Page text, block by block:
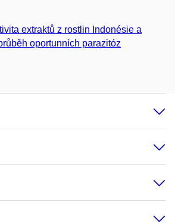
extraktů z rostlin Indonésie a
oportunních parazitóz